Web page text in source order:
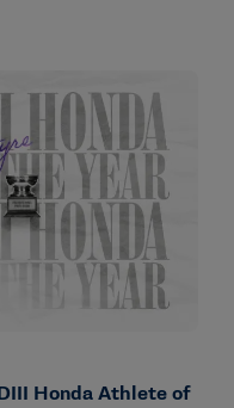
Honda Athlete of